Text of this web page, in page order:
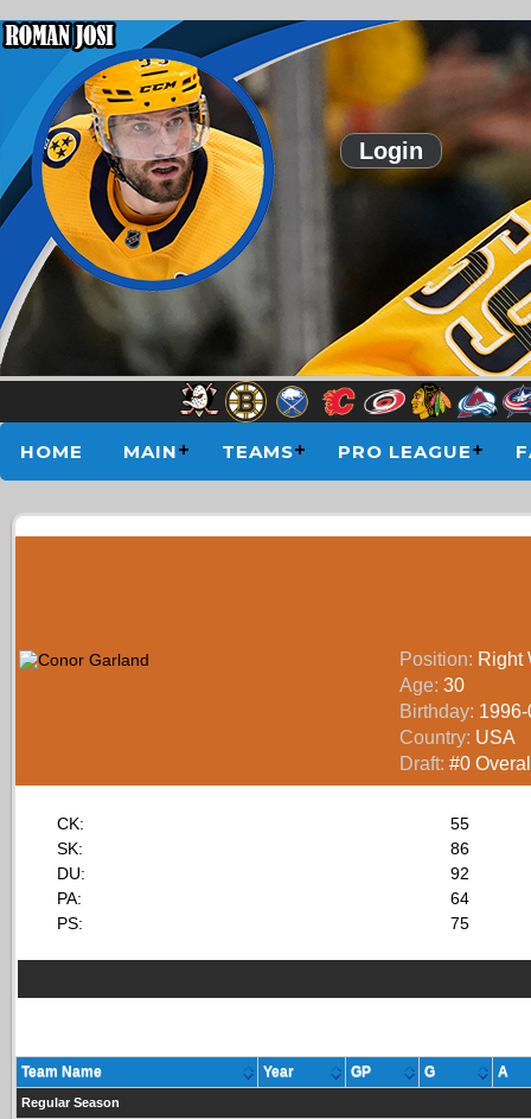
HOME MAIN TEAMS PRO LEAGUE
Login
Position: Right
Age: 30
Birthday:
Country: USA
Draft: #0
CK:
55
SK:
86
DU:
92
PA:
64
PS:
75
Team Name Year GP G A
Regular Season